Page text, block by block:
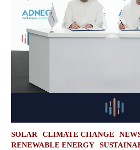
POSTED
IN
SOLAR CLIMATE CHANGE
RENEWABLE ENERGY